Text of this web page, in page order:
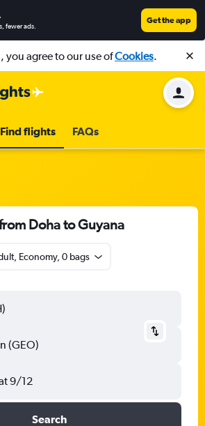
.
fewer ads.
Get the app
you agree to our use ofCookies.
Find flights FAQs
Doha to Guyana
Economy, 0 bags
(GEO)
9/12
Search